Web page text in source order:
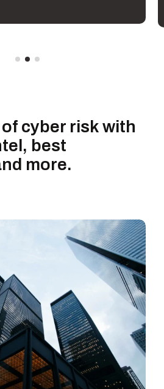
cyber risk with
best
more.